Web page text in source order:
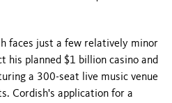
faces just a few relatively minor
his planned $1 billion casino and
a 300-seat live music venue
Cordish's application for a